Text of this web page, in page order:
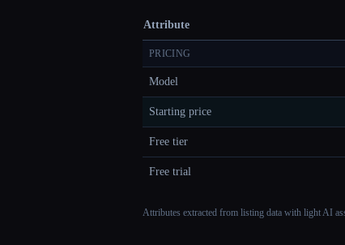
Attribute
PRICING
Model
Starting price
Free tier
Free trial
Attributes extracted from listing data with light AI